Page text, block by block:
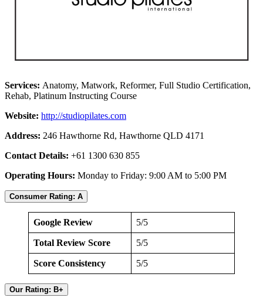
Services: Anatomy, Matwork, Reformer, Full Studio Certification,
Rehab, Platinum Instructing Course
Website: http://studiopilates.com
Address: 246 Hawthorne Rd, Hawthorne QLD 4171
Contact Details: +61 1300 630 855
Operating Hours: Monday to Friday: 9:00 AM to 5:00 PM
Consumer Rating: A
Google Review 5/5
Total Review Score 5/5
Score Consistency 5/5
Our Rating: B+